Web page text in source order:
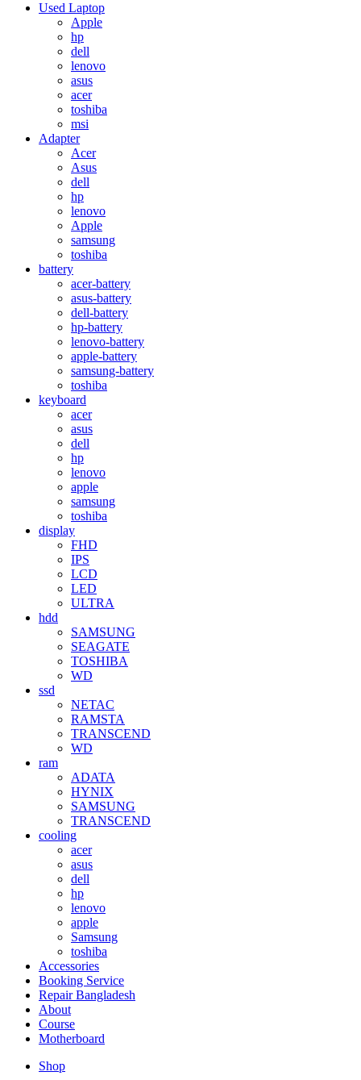
Used Laptop
Apple
hp
dell
lenovo
asus
acer
toshiba
msi
Adapter
Acer
Asus
dell
hp
lenovo
Apple
samsung
toshiba
battery
acer-battery
asus-battery
dell-battery
hp-battery
lenovo-battery
apple-battery
samsung-battery
toshiba
keyboard
acer
asus
dell
hp
lenovo
apple
samsung
toshiba
display
FHD
IPS
LCD
LED
ULTRA
hdd
SAMSUNG
SEAGATE
TOSHIBA
WD
ssd
NETAC
RAMSTA
TRANSCEND
WD
ram
ADATA
HYNIX
SAMSUNG
TRANSCEND
cooling
acer
asus
dell
hp
lenovo
apple
Samsung
toshiba
Accessories
Booking Service
Repair Bangladesh
About
Course
Motherboard
Shop